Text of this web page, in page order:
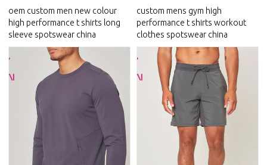
oem custom men new colour
high performance t shirts long
sleeve spotswear china
custom mens gym high
performance t shirts workout
clothes spotswear china